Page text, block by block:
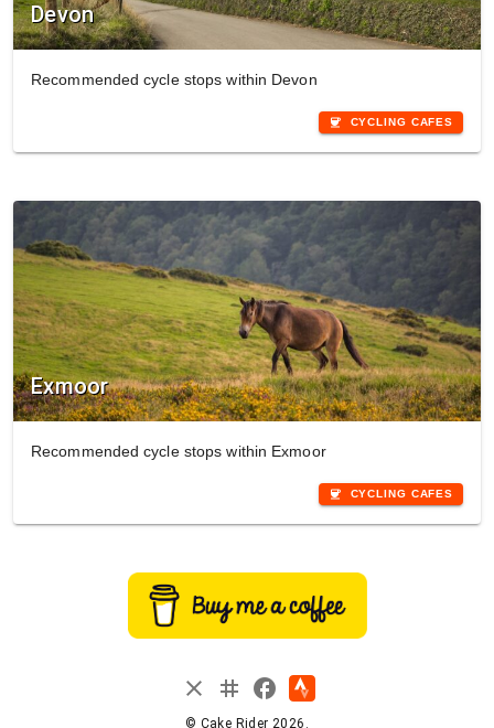
Devon
Recommended cycle stops within Devon
coffee CYCLING CAFES
Exmoor
Recommended cycle stops within Exmoor
coffee CYCLING CAFES
close
instagram
facebook
© Cake Rider 2026.